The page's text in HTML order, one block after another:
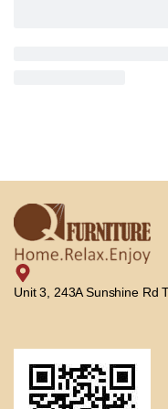
Unit 3, 243A Sunshine Rd